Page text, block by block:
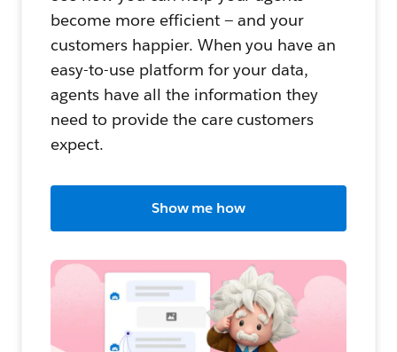
become more efficient — and your
customers happier. When you have an
easy-to-use platform for your data,
agents have all the information they
need to provide the care customers
expect.
Show me how